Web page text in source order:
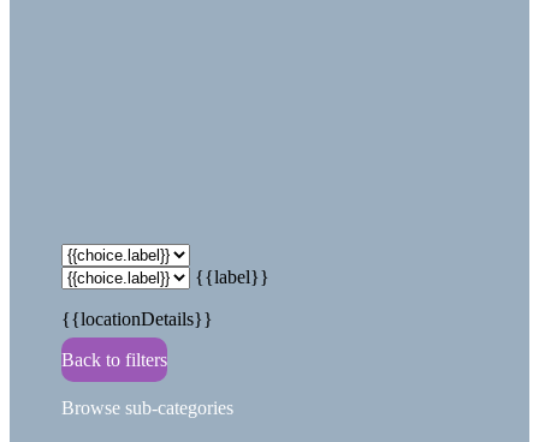
{{label}}
{{locationDetails}}
Back to filters
Browse sub-categories